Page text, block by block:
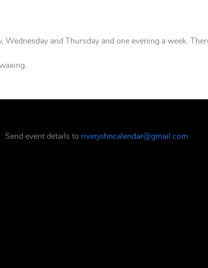
Wednesday and Thursday and one evening a week.
Send event details to riverjohncalendar@gmail.com